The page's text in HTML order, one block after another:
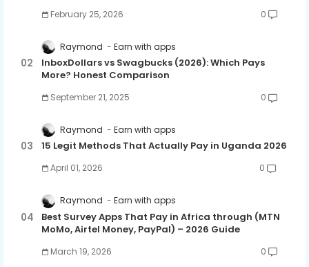
February 25, 2026 0
Raymond Earn with apps
InboxDollars vs Swagbucks (2026): Which Pays
More? Honest Comparison
September 21, 2025 0
Raymond Earn with apps
15 Legit Methods That Actually Pay in Uganda 2026
April 01, 2026 0
Raymond Earn with apps
Best Survey Apps That Pay in Africa through (MTN
MoMo, Airtel Money, PayPal) – 2026 Guide
March 19, 2026 0